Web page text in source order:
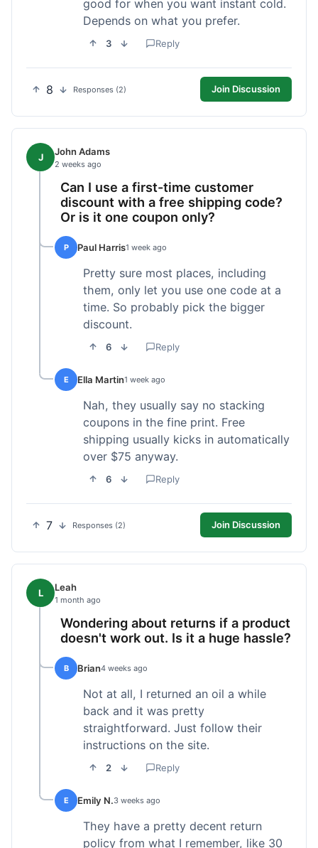
good for when you want instant cold.
Depends on what you prefer.
3 Reply
8 Responses (2) Join Discussion
J John Adams
2 weeks ago
Can I use a first-time customer
discount with a free shipping code?
Or is it one coupon only?
P Paul Harris1 week ago
Pretty sure most places, including
them, only let you use one code at a
time. So probably pick the bigger
discount.
6 Reply
E Ella Martin1 week ago
Nah, they usually say no stacking
coupons in the fine print. Free
shipping usually kicks in automatically
over $75 anyway.
6 Reply
7 Responses (2) Join Discussion
L Leah
1 month ago
Wondering about returns if a product
doesn't work out. Is it a huge hassle?
B Brian4 weeks ago
Not at all, I returned an oil a while
back and it was pretty
straightforward. Just follow their
instructions on the site.
2 Reply
E Emily N.3 weeks ago
They have a pretty decent return
policy from what I remember, like 30